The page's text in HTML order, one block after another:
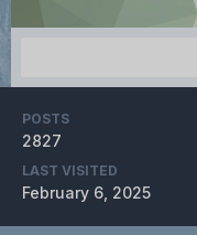
POSTS
2827
LAST VISITED
February 6, 2025